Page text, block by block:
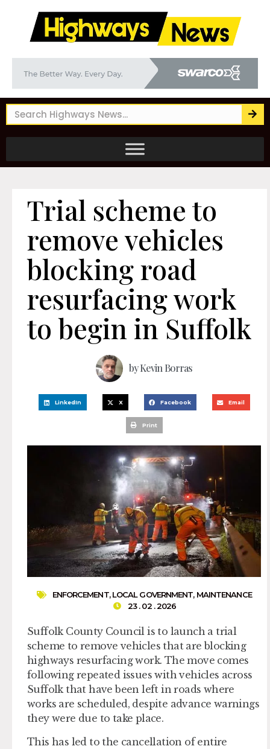
Trial scheme to
remove vehicles
blocking road
resurfacing work
to begin in Suffolk
byKevin Borras
LinkedIn X Facebook Email
Print
ENFORCEMENT,LOCAL GOVERNMENT, MAINTENANCE
23 . 02 . 2026
Suffolk County Council is to launch a trial
scheme to remove vehicles that are blocking
highways resurfacing work. The move comes
following repeated issues with vehicles across
Suffolk that have been left in roads where
works are scheduled, despite advance warnings
they were due to take place.
This has led to the cancellation of entire